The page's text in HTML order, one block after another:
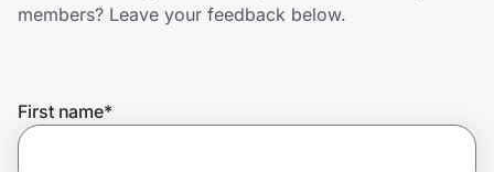
Get the extension
members? Leave your feedback below.
First name*